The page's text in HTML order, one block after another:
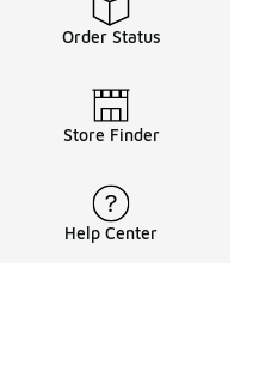
Order Status
Store Finder
Help Center